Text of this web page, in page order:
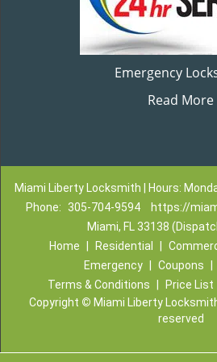
Emergency
Read More
Miami Liberty Locksmith | Hours:
Phone:
305-704-9594
https://
Miami, FL 33138
Home
Residential
Emergency
Coupons
Terms & Conditions
Price List
Copyright © Miami Liberty
reserved